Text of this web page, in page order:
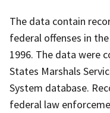
The data contain
federal offenses in
1996. The data were
States Marshals
System database.
federal law